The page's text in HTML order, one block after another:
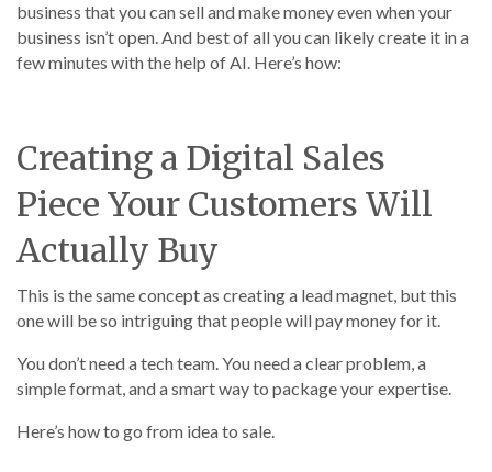
business that you can sell and make money even when your
business isn’t open. And best of all you can likely create it in a
few minutes with the help of AI. Here’s how:
Creating a Digital Sales
Piece Your Customers Will
Actually Buy
This is the same concept as creating a lead magnet, but this
one will be so intriguing that people will pay money for it.
You don’t need a tech team. You need a clear problem, a
simple format, and a smart way to package your expertise.
Here’s how to go from idea to sale.